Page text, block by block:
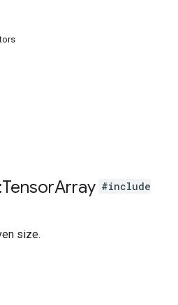
TensorArray #include
size.